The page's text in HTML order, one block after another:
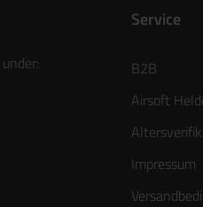
Service
B2B
Airsoft
Impressum